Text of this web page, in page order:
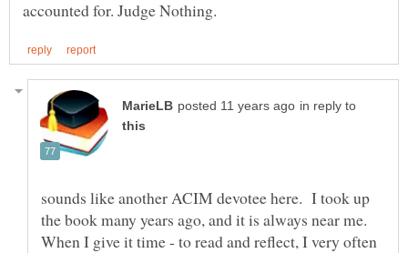
in reply to
sounds like another ACIM devotee here. I took up
the book many years ago, and it is always near me.
When I give it time - to read and reflect, I very often